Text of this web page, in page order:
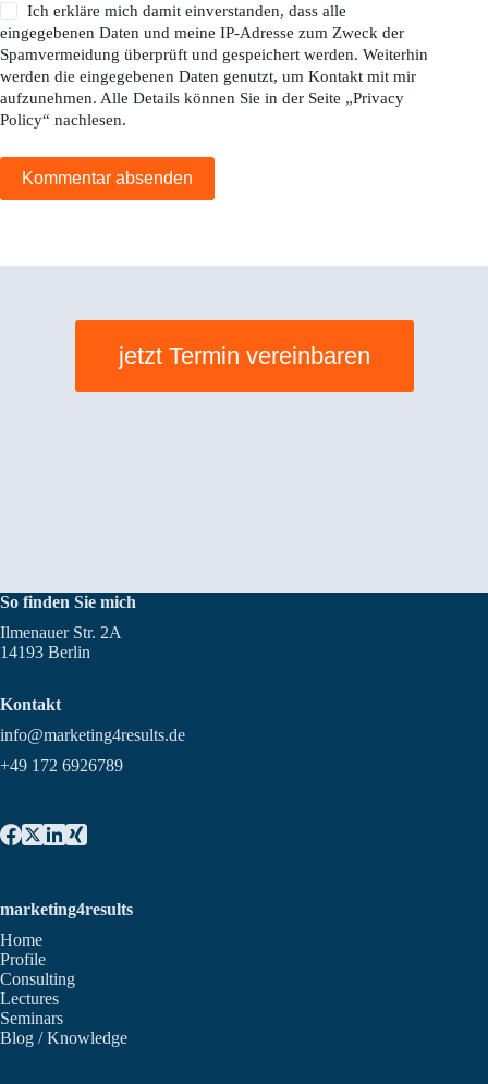
Ich erkläre mich damit einverstanden, dass alle
eingegebenen Daten und meine IP-Adresse zum Zweck der
Spamvermeidung überprüft und gespeichert werden. Weiterhin
werden die eingegebenen Daten genutzt, um Kontakt mit mir
aufzunehmen. Alle Details können Sie in der Seite „Privacy
Policy“ nachlesen.
Kommentar absenden
jetzt Termin vereinbaren
So finden Sie mich
Ilmenauer Str. 2A
14193 Berlin
Kontakt
info@marketing4results.de
+49 172 6926789
marketing4results
Home
Profile
Consulting
Lectures
Seminars
Blog / Knowledge